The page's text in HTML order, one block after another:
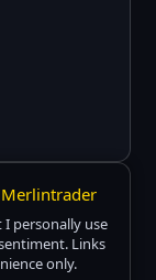
personally use
Links
only.